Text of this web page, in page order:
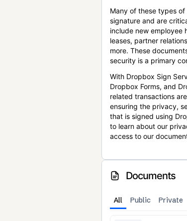
Many of these types
signature and are
include new employee
leases, partner
more. These
security is a primary
With Dropbox Sign
Dropbox Forms, and
related transactions
ensuring the privacy,
that is signed using
to learn about our
access to our
Documents
All Public Private